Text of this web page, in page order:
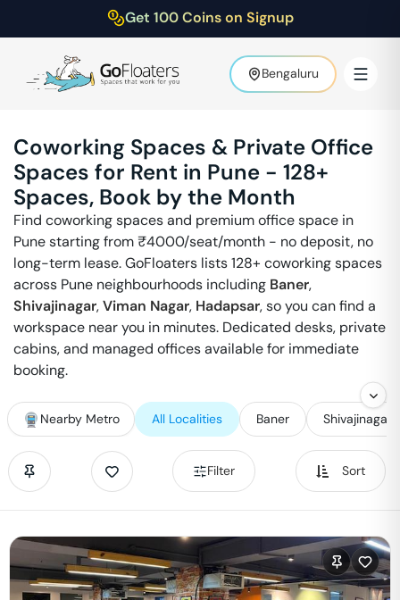
Get 100 Coins on Signup
Bengaluru
Coworking Spaces & Private Office
Spaces for Rent in Pune - 128+
Spaces, Book by the Month
Find coworking spaces and premium office space in
Punestarting from ₹4000/seat/month - no deposit, no
long-term lease. GoFloaters lists128+ coworking spaces
across Pune neighbourhoods including Baner,
Shivajinagar,Viman Nagar, Hadapsar, so you can find a
workspace near you in minutes. Dedicated desks, private
cabins, and managed offices available for immediate
booking.
Nearby Metro All Localities Baner Shivajinagar
Filter Sort